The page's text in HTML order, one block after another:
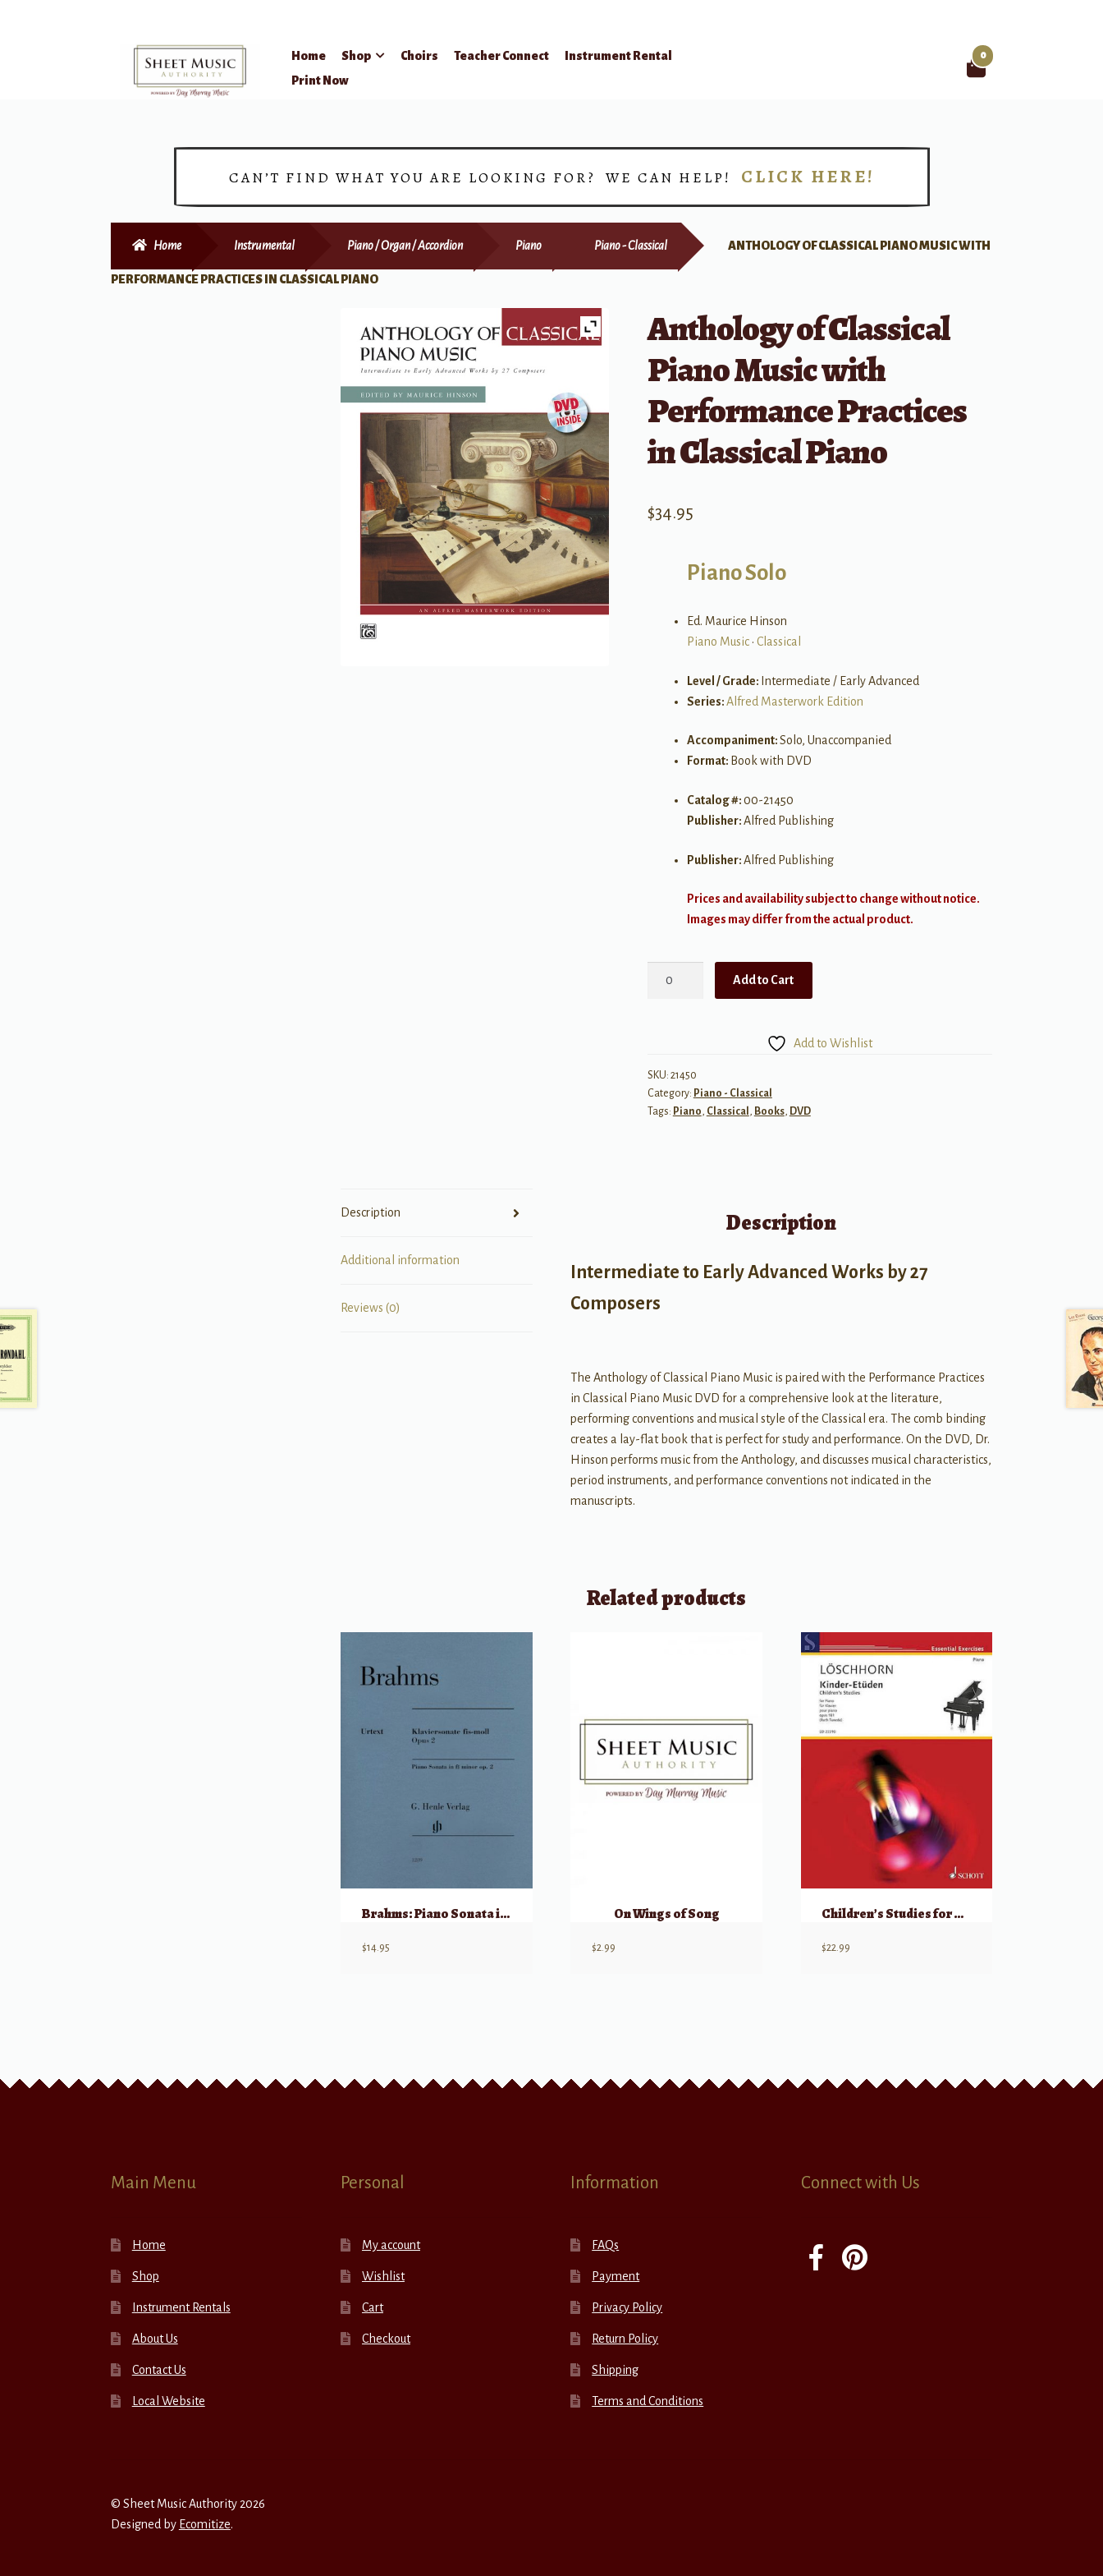
Home Shop Choirs Teacher Connect
Instrument Rental
Print Now
0
CAN’T FIND WHAT YOU ARE LOOKING FOR? WE CAN HELP! CLICK HERE!
Home Instrumental Piano / Organ / Accordion Piano Piano - Classical ANTHOLOGY OF CLASSICAL PIANO MUSIC WITH
PERFORMANCE PRACTICES IN CLASSICAL PIANO
Anthology of Classical
Piano Music with
Performance Practices
in Classical Piano
$34.95
Piano Solo
Ed. Maurice Hinson
Piano Music• Classical
Level / Grade: Intermediate / Early Advanced
Series:Alfred Masterwork Edition
Accompaniment:Solo, Unaccompanied
Format: Book with DVD
Catalog #:00-21450
Publisher:Alfred Publishing
Publisher:Alfred Publishing
Prices and availability subject to change without notice.
Images may differ from the actual product.
with
Performance
Practices
Add to Cart
Add to Wishlist
SKU: 21450
Category: Piano - Classical
Tags: Piano , Classical , Books, DVD
Description
Additional information
Reviews (0)
Description
Intermediate to Early Advanced Works by 27
Composers
The Anthology of Classical Piano Music is paired with the Performance Practices
in Classical Piano Music DVD for a comprehensive look at the literature,
performing conventions and musical style of the Classical era. The comb binding
creates a lay-flat book that is perfect for study and performance. On the DVD, Dr.
Hinson performs music from the Anthology, and discusses musical characteristics,
period instruments, and performance conventions not indicated in the
manuscripts.
Related products
Brahms: Piano Sonata in F# min, Op 2
$14.95
On Wings of Song
$2.99
Children’s Studies for Piano Op 181
$22.99
Main Menu
Home
Shop
Instrument Rentals
About Us
Contact Us
Local Website
Personal
My account
Wishlist
Cart
Checkout
Information
FAQs
Payment
Privacy Policy
Return Policy
Shipping
Terms and Conditions
Connect with Us
© Sheet Music Authority 2026
Designed by Ecomitize.